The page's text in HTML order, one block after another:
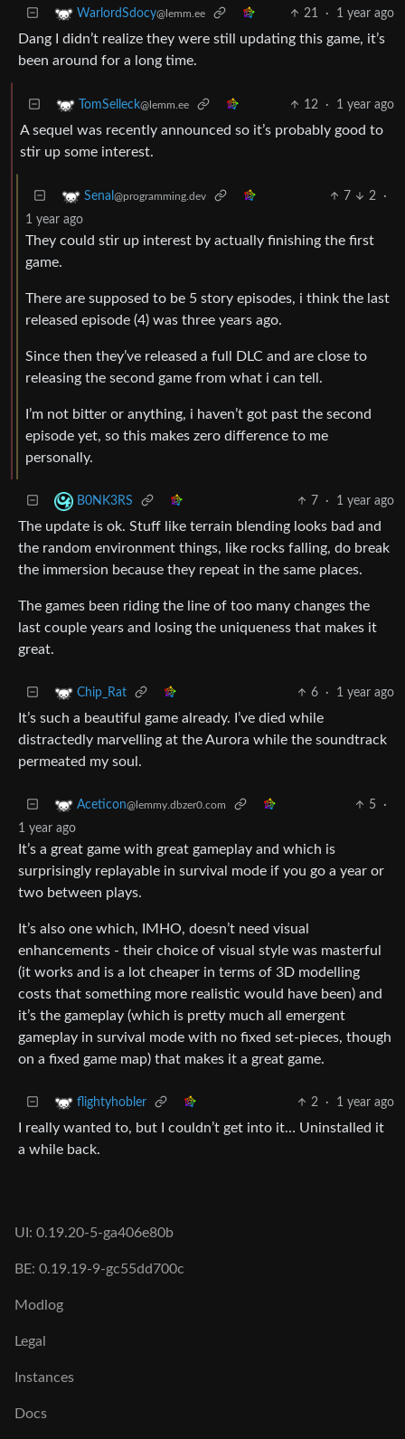
WarlordSdocy@lemm.ee 21 · 1 year ago
Dang I didn’t realize they were still updating this game, it’s
been around for a long time.
TomSelleck@lemm.ee 12 · 1 year ago
A sequel was recently announced so it’s probably good to
stir up some interest.
Senal @programming.dev 7 2
·
1 year ago
They could stir up interest by actually finishing the first
game.
There are supposed to be 5 story episodes, i think the last
released episode (4) was three years ago.
Since then they’ve released a full DLC and are close to
releasing the second game from what i can tell.
I’m not bitter or anything, i haven’t got past the second
episode yet, so this makes zero difference to me
personally.
B0NK3RS 7 · 1 year ago
The update is ok. Stuff like terrain blending looks bad and
the random environment things, like rocks falling, do break
the immersion because they repeat in the same places.
The games been riding the line of too many changes the
last couple years and losing the uniqueness that makes it
great.
Chip_Rat 6 · 1 year ago
It’s such a beautiful game already. I’ve died while
distractedly marvelling at the Aurora while the soundtrack
permeated my soul.
Aceticon@lemmy.dbzer0.com 5
·
1 year ago
It’s a great game with great gameplay and which is
surprisingly replayable in survival mode if you go a year or
two between plays.
It’s also one which, IMHO, doesn’t need visual
enhancements - their choice of visual style was masterful
(it works and is a lot cheaper in terms of 3D modelling
costs that something more realistic would have been) and
it’s the gameplay (which is pretty much all emergent
gameplay in survival mode with no fixed set-pieces, though
on a fixed game map) that makes it a great game.
flightyhobler 2 · 1 year ago
I really wanted to, but I couldn’t get into it… Uninstalled it
a while back.
UI: 0.19.20-5-ga406e80b
BE: 0.19.19-9-gc55dd700c
Modlog
Legal
Instances
Docs